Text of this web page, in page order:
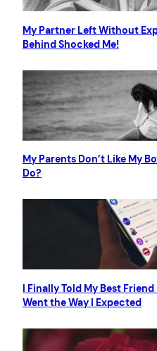
My Partner Left Without
Behind Shocked Me!
My Parents Don’t Like My
Do?
I Finally Told My Best
Went the Way I Expected